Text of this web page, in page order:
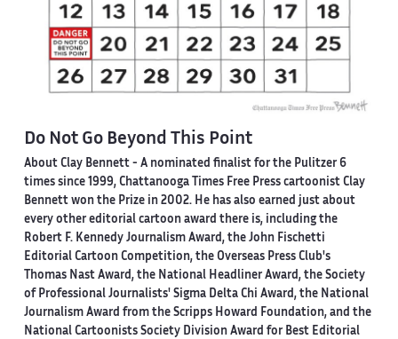
Do Not Go Beyond This Point
About Clay Bennett- A nominated finalist for the Pulitzer 6
times since 1999, Chattanooga Times Free Press cartoonist Clay
Bennett won the Prize in 2002. He has also earned just about
every other editorial cartoon award there is, including the
Robert F. Kennedy Journalism Award, the John Fischetti
Editorial Cartoon Competition, the Overseas Press Club's
Thomas Nast Award, the National Headliner Award, the Society
of Professional Journalists' Sigma Delta Chi Award, the National
Journalism Award from the Scripps Howard Foundation, and the
National Cartoonists Society Division Award for Best Editorial